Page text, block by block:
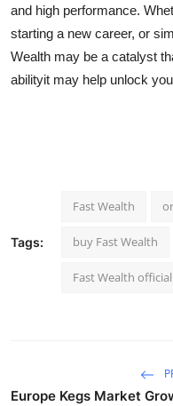
and high performance.
starting a new career, or
Wealth may be a catalyst
abilityit may help unlock
Tags:
Fast Wealth
buy Fast Wealth
Fast Wealth official
Europe Kegs Market